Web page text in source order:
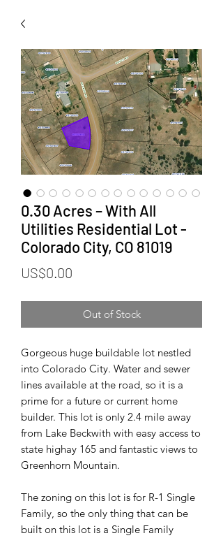
0.30 Acres – With All
Utilities Residential Lot -
Colorado City, CO 81019
US$0.00
Out of Stock
Gorgeous huge buildable lot nestled
into Colorado City. Water and sewer
lines available at the road, so it is a
prime for a future or current home
builder. This lot is only 2.4 mile away
from Lake Beckwith with easy access to
state highay 165 and fantastic views to
Greenhorn Mountain.
The zoning on this lot is for R-1 Single
Family, so the only thing that can be
built on this lot is a Single Family